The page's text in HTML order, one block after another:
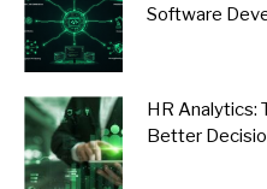
Software
HR Analytics:
Better